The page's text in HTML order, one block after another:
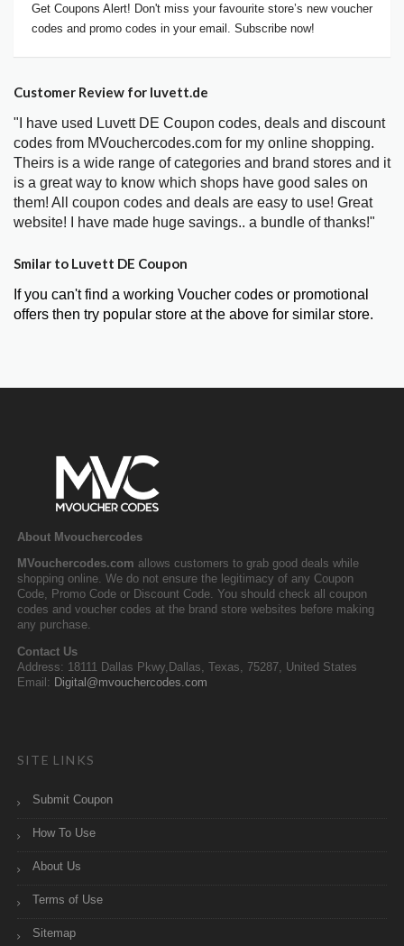
Get Coupons Alert! Don't miss your favourite store’s new voucher
codes and promo codes in your email. Subscribe now!
Customer Review for luvett.de
"I have used Luvett DE Coupon codes, deals and discount
codes from MVouchercodes.com for my online shopping.
Theirs is a wide range of categories and brand stores and it
is a great way to know which shops have good sales on
them! All coupon codes and deals are easy to use! Great
website! I have made huge savings.. a bundle of thanks!"
Smilar to Luvett DE Coupon
If you can't find a working Voucher codes or promotional
offers then try popular store at the above for similar store.
About Mvouchercodes
MVouchercodes.com allows customers to grab good deals while
shopping online. We do not ensure the legitimacy of any Coupon
Code, Promo Code or Discount Code. You should check all coupon
codes and voucher codes at the brand store websites before making
any purchase.
Contact Us
Address: 18111 Dallas Pkwy,Dallas, Texas, 75287, United States
Email: Digital@mvouchercodes.com
SITE LINKS
Submit Coupon
How To Use
About Us
Terms of Use
Sitemap